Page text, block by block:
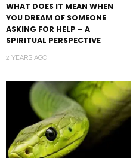
WHAT DOES IT MEAN WHEN
YOU DREAM OF SOMEONE
ASKING FOR HELP – A
SPIRITUAL PERSPECTIVE
2 YEARS AGO